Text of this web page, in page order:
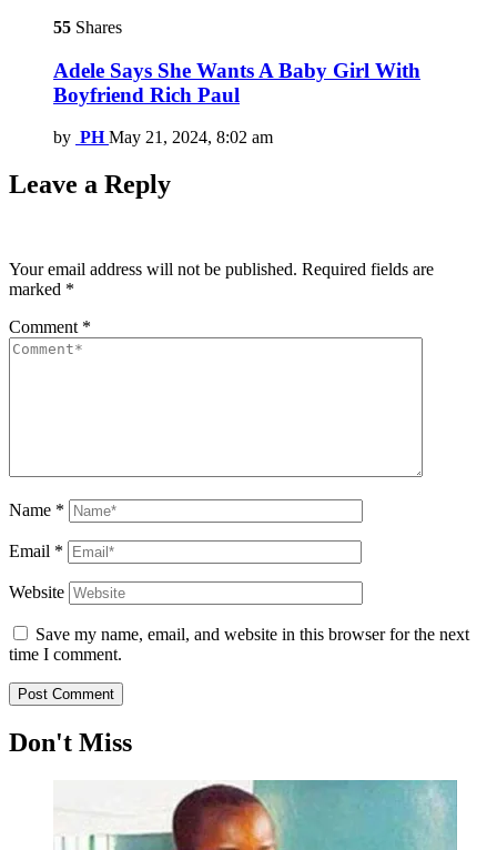
55 Shares
Adele Says She Wants A Baby Girl With
Boyfriend Rich Paul
by PH May 21, 2024, 8:02 am
Leave a Reply
Your email address will not be published. Required fields are
marked *
Comment *
Name *
Email *
Website
Save my name, email, and website in this browser for the next
time I comment.
Don't Miss